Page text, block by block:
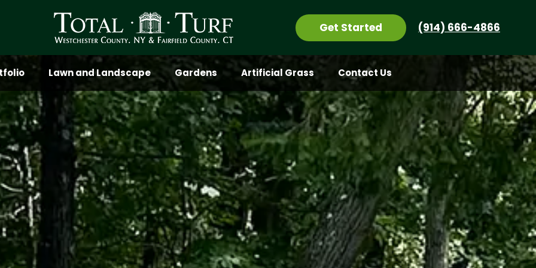
Get Started (914) 666-4866
Lawn and Landscape Gardens Artificial Grass Contact Us